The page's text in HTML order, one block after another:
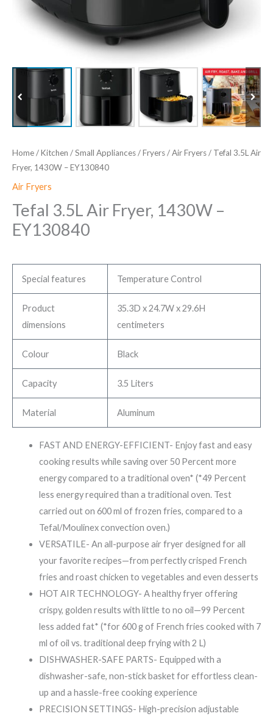
Home/Kitchen /Small Appliances/Fryers/Air Fryers/ Tefal 3.5L Air
Fryer, 1430W – EY130840
Air Fryers
Tefal 3.5L Air Fryer, 1430W –
EY130840
Special features Temperature Control
Product
dimensions
35.3D x 24.7W x 29.6H
centimeters
Colour Black
Capacity 3.5 Liters
Material Aluminum
FAST AND ENERGY-EFFICIENT- Enjoy fast and easy
cooking results while saving over 50 Percent more
energy compared to a traditional oven* (*49 Percent
less energy required than a traditional oven. Test
carried out on 600 ml of frozen fries, compared to a
Tefal/Moulinex convection oven.)
VERSATILE- An all-purpose air fryer designed for all
your favorite recipes—from perfectly crisped French
fries and roast chicken to vegetables and even desserts
HOT AIR TECHNOLOGY- A healthy fryer offering
crispy, golden results with little to no oil—99 Percent
less added fat* (*for 600 g of French fries cooked with 7
ml of oil vs. traditional deep frying with 2 L)
DISHWASHER-SAFE PARTS- Equipped with a
dishwasher-safe, non-stick basket for effortless clean-
up and a hassle-free cooking experience
PRECISION SETTINGS- High-precision adjustable